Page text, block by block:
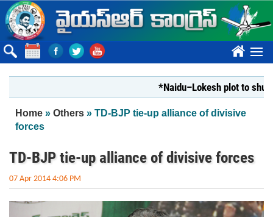
Skip to main content
????
*Naidu–Lokesh plot to shut
You are here
Home » Others » TD-BJP tie-up alliance of divisive
forces
TD-BJP tie-up alliance of divisive forces
07 Apr 2014 4:06 PM